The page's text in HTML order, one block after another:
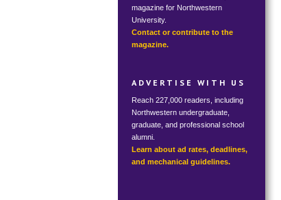
magazine for Northwestern
University.
Contact or contribute to the
magazine.
ADVERTISE WITH US
Reach 227,000 readers, including
Northwestern undergraduate,
graduate, and professional school
alumni.
Learn about ad rates, deadlines,
and mechanical guidelines.